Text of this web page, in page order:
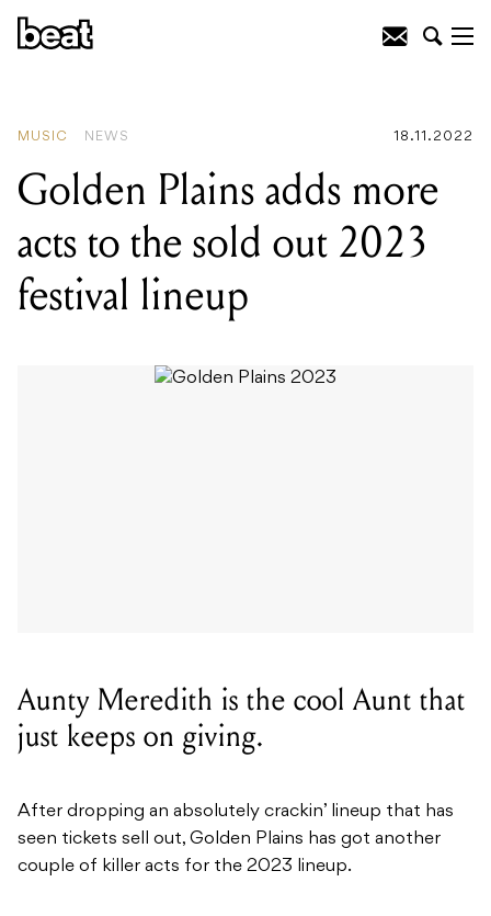
MUSIC NEWS 18.11.2022
Golden Plains adds more
acts to the sold out 2023
festival lineup
Aunty Meredith is the cool Aunt that
just keeps on giving.
After dropping an absolutely crackin’ lineup that has
seen tickets sell out, Golden Plains has got another
couple of killer acts for the 2023 lineup.